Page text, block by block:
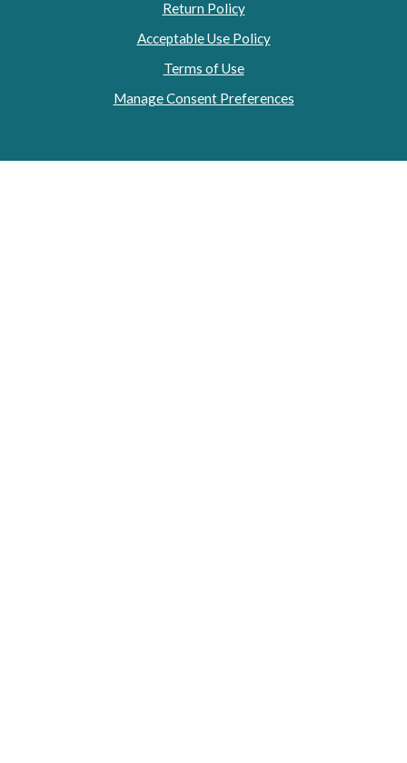
Return Policy
Acceptable Use Policy
Terms of Use
Manage Consent Preferences